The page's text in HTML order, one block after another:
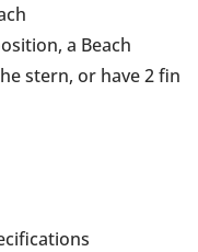
a Beach
stern, or have 2 fin